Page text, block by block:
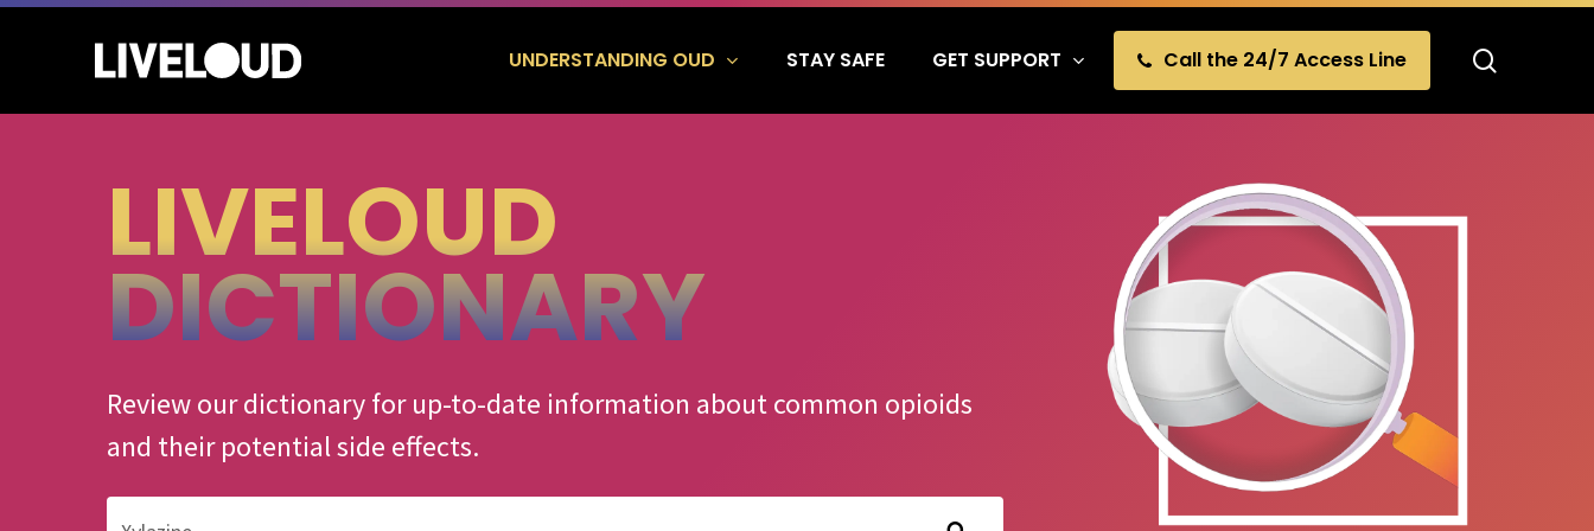
Skip
content
Hit enter to search or ESC to close
UNDERSTANDING OUD STAY SAFE GET SUPPORT Call the 24/7 Access Line
LIVELOUD
DICTIONARY
Review our dictionary for up-to-date information about common opioids
and their potential side effects.